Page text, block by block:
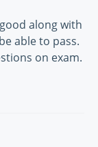
along with
able to pass.
on exam.